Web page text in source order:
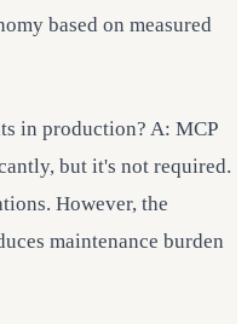
based on measured
in production? A: MCP
but it's not required.
However, the
maintenance burden